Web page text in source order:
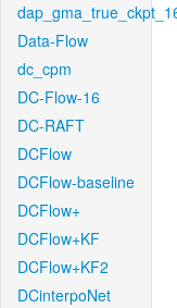
Data-Flow
dc_cpm
DC-Flow-16
DC-RAFT
DCFlow
DCFlow-baseline
DCFlow+
DCFlow+KF
DCFlow+KF2
DCinterpoNet